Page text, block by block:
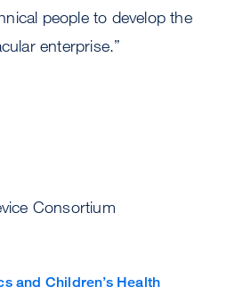
people to develop the
enterprise.”
Consortium
and Children’s Health